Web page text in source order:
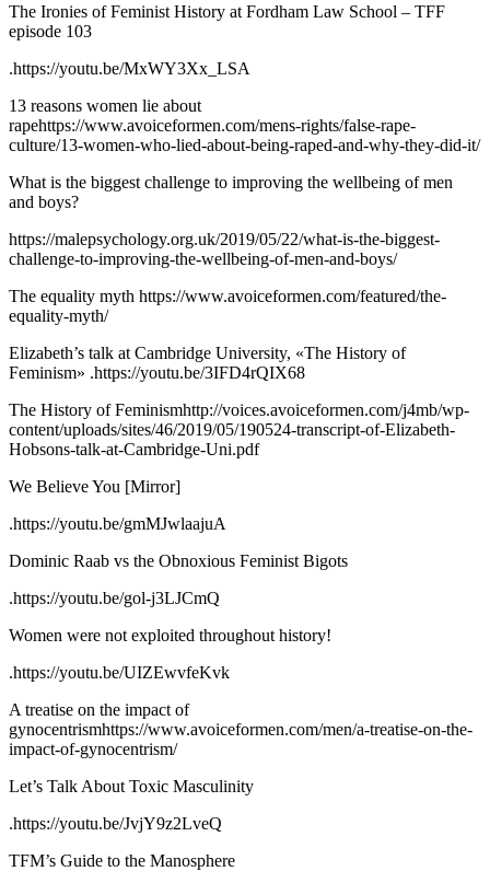
The Ironies of Feminist History at Fordham Law School – TFF
episode 103
.https://youtu.be/MxWY3Xx_LSA
13 reasons women lie about
rapehttps://www.avoiceformen.com/mens-rights/false-rape-
culture/13-women-who-lied-about-being-raped-and-why-they-did-it/
What is the biggest challenge to improving the wellbeing of men
and boys?
https://malepsychology.org.uk/2019/05/22/what-is-the-biggest-
challenge-to-improving-the-wellbeing-of-men-and-boys/
The equality myth https://www.avoiceformen.com/featured/the-
equality-myth/
Elizabeth’s talk at Cambridge University, «The History of
Feminism» .https://youtu.be/3IFD4rQIX68
The History of Feminismhttp://voices.avoiceformen.com/j4mb/wp-
content/uploads/sites/46/2019/05/190524-transcript-of-Elizabeth-
Hobsons-talk-at-Cambridge-Uni.pdf
We Believe You [Mirror]
.https://youtu.be/gmMJwlaajuA
Dominic Raab vs the Obnoxious Feminist Bigots
.https://youtu.be/gol-j3LJCmQ
Women were not exploited throughout history!
.https://youtu.be/UIZEwvfeKvk
A treatise on the impact of
gynocentrismhttps://www.avoiceformen.com/men/a-treatise-on-the-
impact-of-gynocentrism/
Let’s Talk About Toxic Masculinity
.https://youtu.be/JvjY9z2LveQ
TFM’s Guide to the Manosphere